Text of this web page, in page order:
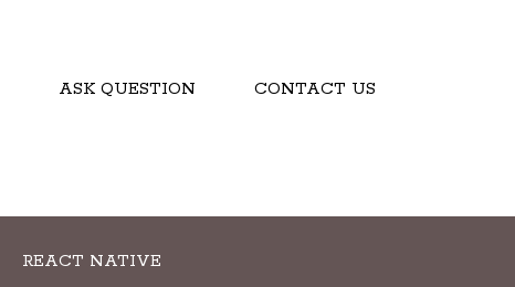
ASK QUESTION CONTACT US
REACT NATIVE